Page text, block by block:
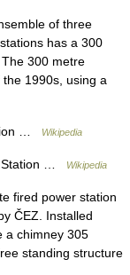
of three
has a 300
300 metre
1990s, using a
… Wikipedia
Station … Wikipedia
fired power station
ČEZ. Installed
a chimney 305
standing structure